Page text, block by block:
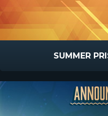
SUMMER